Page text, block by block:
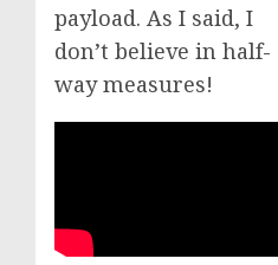
payload. As I said, I
don’t believe in half-
way measures!